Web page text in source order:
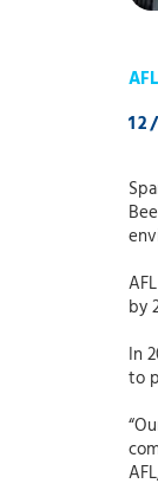
by
In
to